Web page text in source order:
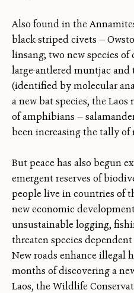
Also found in the
black-striped civets —
linsang; two new species
large-antlered muntjac
(identified by molecular
a new bat species, the
of amphibians —
been increasing the tally of
But peace has also begun
emergent reserves of
people live in countries of
new economic
unsustainable logging,
threaten species
New roads enhance illegal
months of discovering a
Laos, the Wildlife